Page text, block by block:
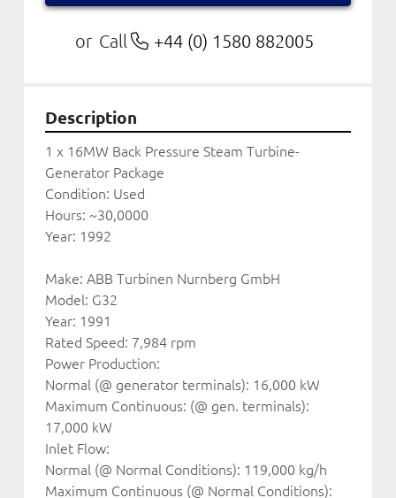
or Call +44 (0) 1580 882005
Description
1 x 16MW Back Pressure Steam Turbine-
Generator Package
Condition: Used
Hours: ~30,0000
Year: 1992
Make: ABB Turbinen Nurnberg GmbH
Model: G32
Year: 1991
Rated Speed: 7,984 rpm
Power Production:
Normal (@ generator terminals): 16,000 kW
Maximum Continuous: (@ gen. terminals):
17,000 kW
Inlet Flow:
Normal (@ Normal Conditions): 119,000 kg/h
Maximum Continuous (@ Normal Conditions):